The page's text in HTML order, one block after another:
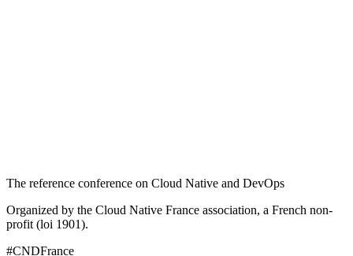
The reference conference on Cloud Native and DevOps
Organized by the Cloud Native France association, a French non-
profit (loi 1901).
#CNDFrance